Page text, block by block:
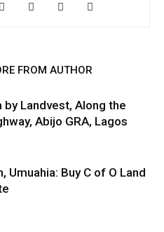
FROM AUTHOR
by Landvest, Along the
Abijo GRA, Lagos
Umuahia: Buy C of O Land